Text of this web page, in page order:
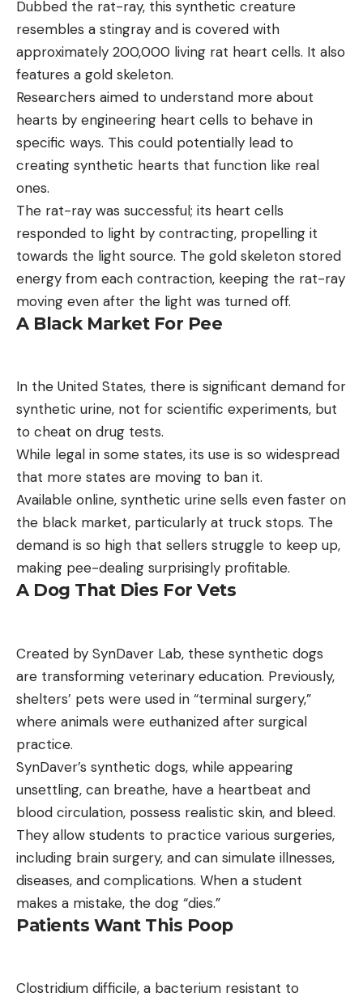
Dubbed the rat-ray, this synthetic creature
resembles a stingray and is covered with
approximately 200,000 living rat heart cells. It also
features a gold skeleton.
Researchers aimed to understand more about
hearts by engineering heart cells to behave in
specific ways. This could potentially lead to
creating synthetic hearts that function like real
ones.
The rat-ray was successful; its heart cells
responded to light by contracting, propelling it
towards the light source. The gold skeleton stored
energy from each contraction, keeping the rat-ray
moving even after the light was turned off.
A Black Market For Pee
In the United States, there is significant demand for
synthetic urine, not for scientific experiments, but
to cheat on drug tests.
While legal in some states, its use is so widespread
that more states are moving to ban it.
Available online, synthetic urine sells even faster on
the black market, particularly at truck stops. The
demand is so high that sellers struggle to keep up,
making pee-dealing surprisingly profitable.
A Dog That Dies For Vets
Created by SynDaver Lab, these synthetic dogs
are transforming veterinary education. Previously,
shelters’ pets were used in “terminal surgery,”
where animals were euthanized after surgical
practice.
SynDaver’s synthetic dogs, while appearing
unsettling, can breathe, have a heartbeat and
blood circulation, possess realistic skin, and bleed.
They allow students to practice various surgeries,
including brain surgery, and can simulate illnesses,
diseases, and complications. When a student
makes a mistake, the dog “dies.”
Patients Want This Poop
Clostridium difficile, a bacterium resistant to